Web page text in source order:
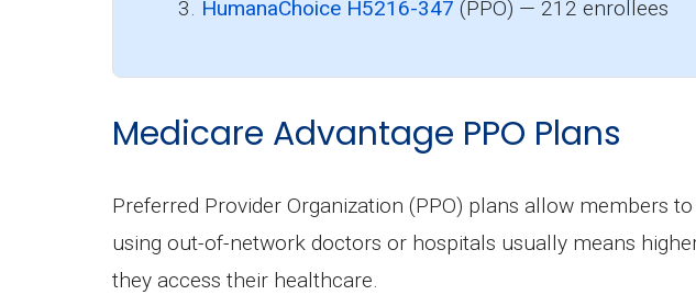
3. HumanaChoice H5216-347 (PPO) — 212 enrollees
Medicare Advantage PPO Plans
Preferred Provider Organization (PPO) plans allow members
using out-of-network doctors or hospitals usually means
they access their healthcare.